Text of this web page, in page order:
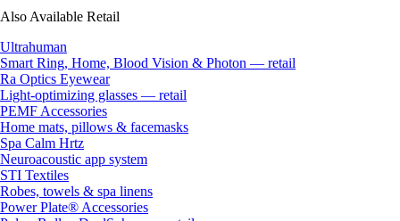
Also Available Retail
Ultrahuman
Smart Ring, Home, Blood Vision & Photon — retail
Ra Optics Eyewear
Light-optimizing glasses — retail
PEMF Accessories
Home mats, pillows & facemasks
Spa Calm Hrtz
Neuroacoustic app system
STI Textiles
Robes, towels & spa linens
Power Plate® Accessories